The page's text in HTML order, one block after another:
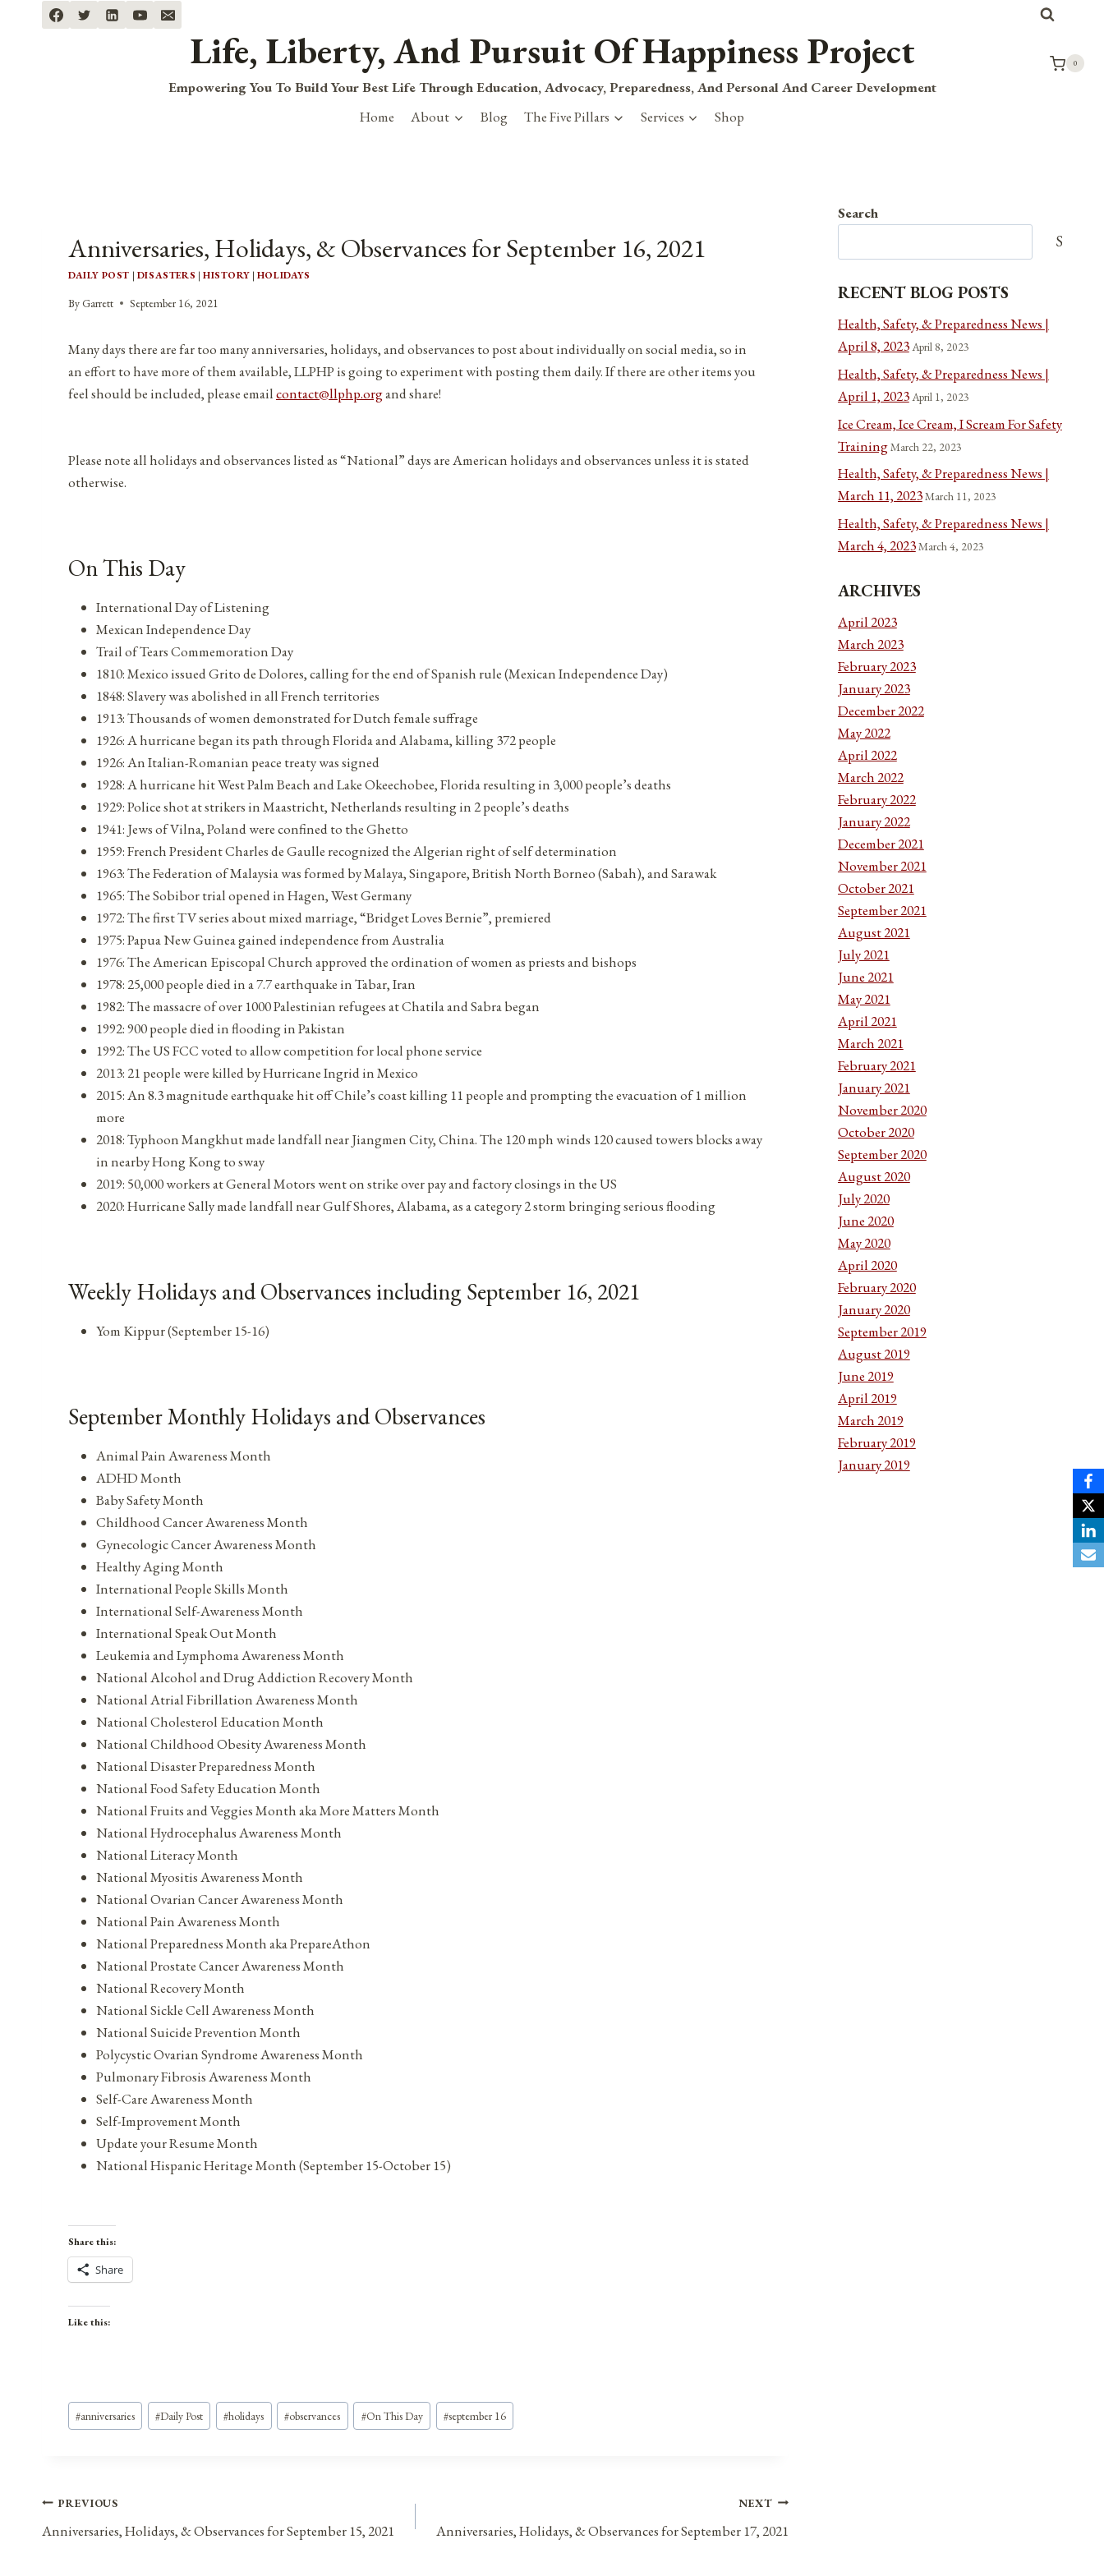
Life, Liberty, And Pursuit Of Happiness Project
Empowering You To Build Your Best Life Through Education, Advocacy, Preparedness, And Personal And Career Development
0
Home About Blog The Five Pillars Services Shop
Anniversaries, Holidays, & Observances for September 16, 2021
DAILY POST | DISASTERS | HISTORY | HOLIDAYS
By Garrett September 16, 2021
Many days there are far too many anniversaries, holidays, and observances to post about individually on social media, so in
an effort to have more of them available, LLPHP is going to experiment with posting them daily. If there are other items you
feel should be included, please emailcontact@llphp.organd share!
Please note all holidays and observances listed as “National” days are American holidays and observances unless it is stated
otherwise.
On This Day
International Day of Listening
Mexican Independence Day
Trail of Tears Commemoration Day
1810: Mexico issued Grito de Dolores, calling for the end of Spanish rule (Mexican Independence Day)
1848: Slavery was abolished in all French territories
1913: Thousands of women demonstrated for Dutch female suffrage
1926: A hurricane began its path through Florida and Alabama, killing 372 people
1926: An Italian-Romanian peace treaty was signed
1928: A hurricane hit West Palm Beach and Lake Okeechobee, Florida resulting in 3,000 people’s deaths
1929: Police shot at strikers in Maastricht, Netherlands resulting in 2 people’s deaths
1941: Jews of Vilna, Poland were confined to the Ghetto
1959: French President Charles de Gaulle recognized the Algerian right of self determination
1963: The Federation of Malaysia was formed by Malaya, Singapore, British North Borneo (Sabah), and Sarawak
1965: The Sobibor trial opened in Hagen, West Germany
1972: The first TV series about mixed marriage, “Bridget Loves Bernie”, premiered
1975: Papua New Guinea gained independence from Australia
1976: The American Episcopal Church approved the ordination of women as priests and bishops
1978: 25,000 people died in a 7.7 earthquake in Tabar, Iran
1982: The massacre of over 1000 Palestinian refugees at Chatila and Sabra began
1992: 900 people died in flooding in Pakistan
1992: The US FCC voted to allow competition for local phone service
2013: 21 people were killed by Hurricane Ingrid in Mexico
2015: An 8.3 magnitude earthquake hit off Chile’s coast killing 11 people and prompting the evacuation of 1 million
more
2018: Typhoon Mangkhut made landfall near Jiangmen City, China. The 120 mph winds 120 caused towers blocks away
in nearby Hong Kong to sway
2019: 50,000 workers at General Motors went on strike over pay and factory closings in the US
2020: Hurricane Sally made landfall near Gulf Shores, Alabama, as a category 2 storm bringing serious flooding
Weekly Holidays and Observances including September 16, 2021
Yom Kippur (September 15-16)
September Monthly Holidays and Observances
Animal Pain Awareness Month
ADHD Month
Baby Safety Month
Childhood Cancer Awareness Month
Gynecologic Cancer Awareness Month
Healthy Aging Month
International People Skills Month
International Self-Awareness Month
International Speak Out Month
Leukemia and Lymphoma Awareness Month
National Alcohol and Drug Addiction Recovery Month
National Atrial Fibrillation Awareness Month
National Cholesterol Education Month
National Childhood Obesity Awareness Month
National Disaster Preparedness Month
National Food Safety Education Month
National Fruits and Veggies Month aka More Matters Month
National Hydrocephalus Awareness Month
National Literacy Month
National Myositis Awareness Month
National Ovarian Cancer Awareness Month
National Pain Awareness Month
National Preparedness Month aka PrepareAthon
National Prostate Cancer Awareness Month
National Recovery Month
National Sickle Cell Awareness Month
National Suicide Prevention Month
Polycystic Ovarian Syndrome Awareness Month
Pulmonary Fibrosis Awareness Month
Self-Care Awareness Month
Self-Improvement Month
Update your Resume Month
National Hispanic Heritage Month (September 15-October 15)
Share this:
Share
Like this:
Post
Tags:
#anniversaries #Daily Post #holidays #observances #On This Day #september 16
Post
navigation
PREVIOUS
Anniversaries, Holidays, & Observances for September 15, 2021
NEXT
Anniversaries, Holidays, & Observances for September 17, 2021
Search
Search
RECENT BLOG POSTS
Health, Safety, & Preparedness News |
April 8, 2023April 8, 2023
Health, Safety, & Preparedness News |
April 1, 2023April 1, 2023
Ice Cream, Ice Cream, I Scream For Safety
TrainingMarch 22, 2023
Health, Safety, & Preparedness News |
March 11, 2023March 11, 2023
Health, Safety, & Preparedness News |
March 4, 2023March 4, 2023
ARCHIVES
April 2023
March 2023
February 2023
January 2023
December 2022
May 2022
April 2022
March 2022
February 2022
January 2022
December 2021
November 2021
October 2021
September 2021
August 2021
July 2021
June 2021
May 2021
April 2021
March 2021
February 2021
January 2021
November 2020
October 2020
September 2020
August 2020
July 2020
June 2020
May 2020
April 2020
February 2020
January 2020
September 2019
August 2019
June 2019
April 2019
March 2019
February 2019
January 2019